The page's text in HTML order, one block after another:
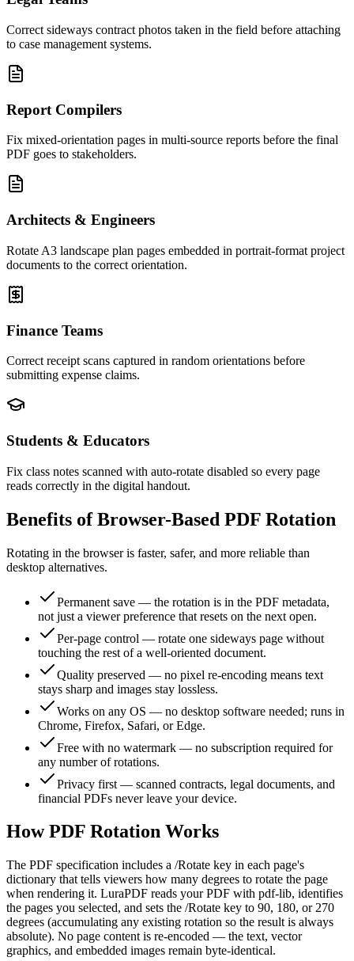
Correct sideways contract photos taken in the field before attaching
to case management systems.
Report Compilers
Fix mixed-orientation pages in multi-source reports before the final
PDF goes to stakeholders.
Architects & Engineers
Rotate A3 landscape plan pages embedded in portrait-format project
documents to the correct orientation.
Finance Teams
Correct receipt scans captured in random orientations before
submitting expense claims.
Students & Educators
Fix class notes scanned with auto-rotate disabled so every page
reads correctly in the digital handout.
Benefits of Browser-Based PDF Rotation
Rotating in the browser is faster, safer, and more reliable than
desktop alternatives.
Permanent save — the rotation is in the PDF metadata,
not just a viewer preference that resets on the next open.
Per-page control — rotate one sideways page without
touching the rest of a well-oriented document.
Quality preserved — no pixel re-encoding means text
stays sharp and images stay lossless.
Works on any OS — no desktop software needed; runs in
Chrome, Firefox, Safari, or Edge.
Free with no watermark — no subscription required for
any number of rotations.
Privacy first — scanned contracts, legal documents, and
financial PDFs never leave your device.
How PDF Rotation Works
The PDF specification includes a /Rotate key in each page's
dictionary that tells viewers how many degrees to rotate the page
when rendering it. LuraPDF reads your PDF with pdf-lib, identifies
the pages you selected, and sets the /Rotate key to 90, 180, or 270
degrees (accumulating any existing rotation so the result is always
absolute). No page content is re-encoded — the text, vector
graphics, and embedded images remain byte-identical.